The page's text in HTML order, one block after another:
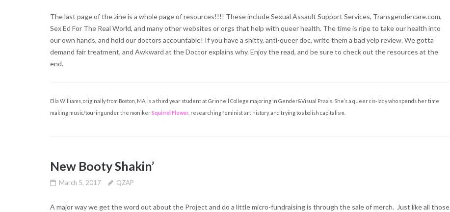
The last page of the zine is a whole page of resources!!!! These include Sexual Assault Support Services, Transgendercare.com,
Sex Ed For The Real World, and many other websites or orgs that help with queer health. The time is ripe to take our health into
our own hands, and hold our doctors accountable! If you have a shitty, anti-queer doc, write them a bad yelp review. We gotta
demand fair treatment, and Awkward at the Doctor explains why. Enjoy the read, and be sure to check out the resources at the
end.
Ella Williams, originally from Boston, MA, is a third year student at Grinnell College majoring in Gender&Visual Praxis. She’s a queer cis-lady who spends her time
making music/touringunder the monikerSquirrel Flower, researching feminist art history, and trying to abolish capitalism.
New Booty Shakin’
March 5, 2017 QZAP
A major way we get the word out about the Project and do a little micro-fundraising is through the sale of merch. Just like all those